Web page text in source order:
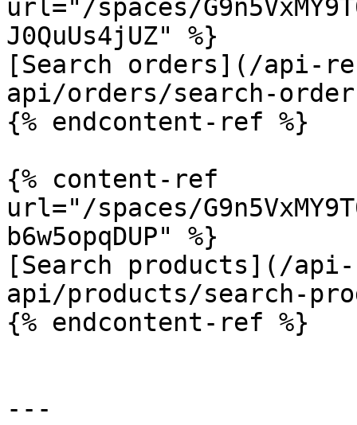
url="/spaces/
J0QuUs4jUZ" %}
[Search orders](/api-
api/orders/search-
{% endcontent-ref %}
{% content-ref
url="/spaces/
b6w5opqDUP" %}
[Search products](/
api/products/search-
{% endcontent-ref %}
---